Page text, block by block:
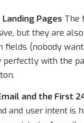
Landing Pages The
but they are
fields (nobody
perfectly with the
and the First
and user intent is